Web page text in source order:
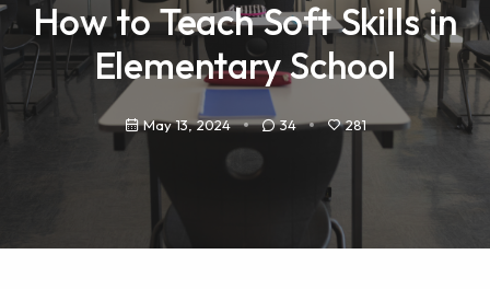
How to Teach Soft Skills in
Elementary School
May 13, 2024 34 281